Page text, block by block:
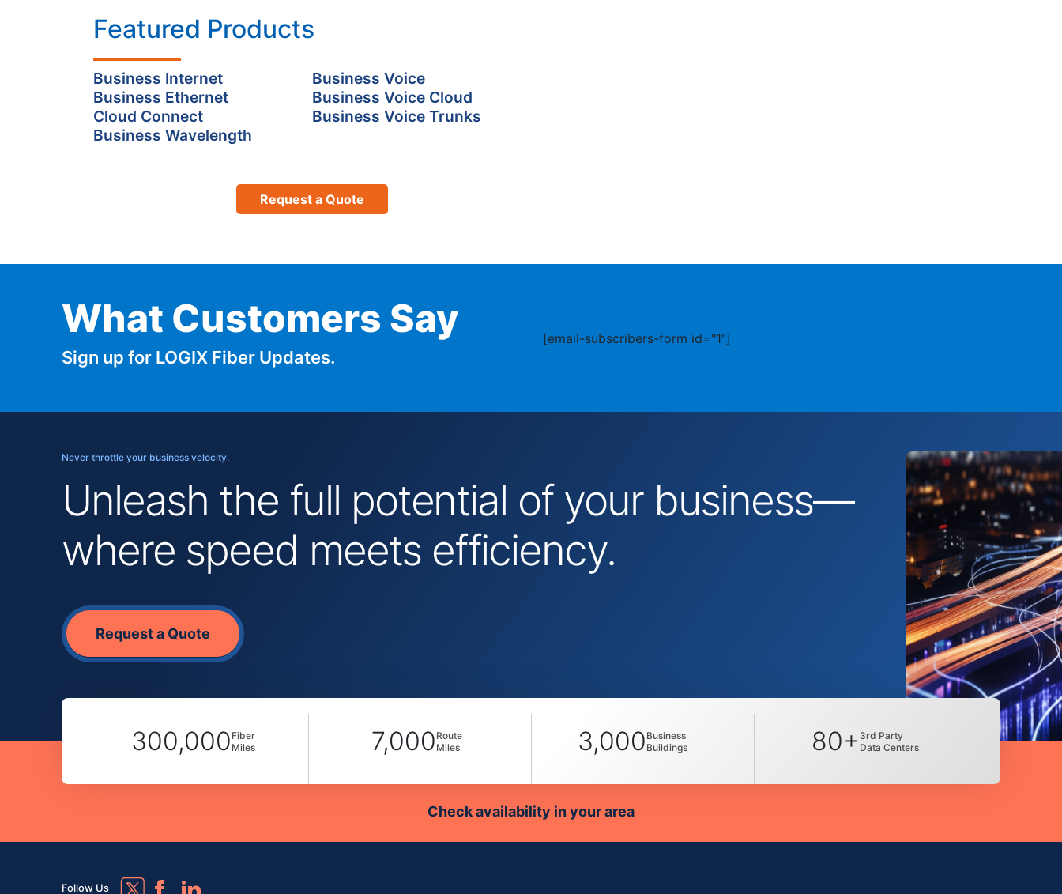
Featured Products
Business Internet
Business Ethernet
Cloud Connect
Business Wavelength
Business Voice
Business Voice Cloud
Business Voice Trunks
Request a Quote
What Customers Say
Sign up for LOGIX Fiber Updates.
[email-subscribers-form id="1"]
Never throttle your business velocity.
Unleash the full potential of your business—
where speed meets efficiency.
Request a Quote
300,000 Fiber
Miles
7,000 Route
Miles
3,000 Business
Buildings
80+ 3rd Party
Data Centers
Check availability in your area
Follow Us